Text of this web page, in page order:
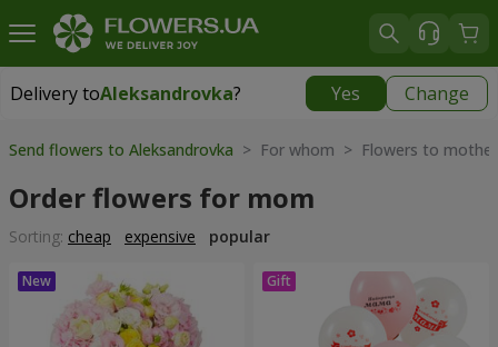
Delivery toAleksandrovka? Yes Change
Delivery toAleksandrovka|
Send flowers to Aleksandrovka > For whom > Flowers to mother
Order flowers for mom
Sorting: cheap expensive popular